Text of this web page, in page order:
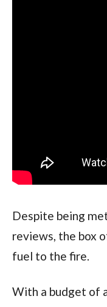
Despite being
reviews, the box
fuel to the fire.
With a budget of